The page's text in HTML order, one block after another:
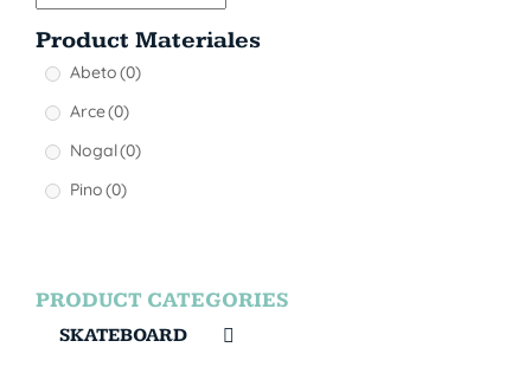
Product Materiales
Abeto(0)
Arce(0)
Nogal(0)
Pino(0)
PRODUCT CATEGORIES
SKATEBOARD